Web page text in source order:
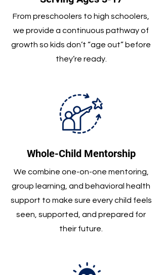
From preschoolers to high schoolers,
we provide a continuous pathway of
growth so kids don’t “age out” before
they’re ready.
Whole-Child Mentorship
We combine one-on-one mentoring,
group learning, and behavioral health
support to make sure every child feels
seen, supported, and prepared for
their future.